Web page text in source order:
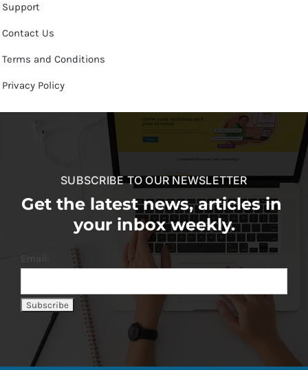
Support
Contact Us
Terms and Conditions
Privacy Policy
SUBSCRIBE TO OUR NEWSLETTER
Get the latest news, articles in
your inbox weekly.
Email: